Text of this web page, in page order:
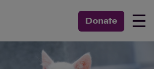
Donate ☰